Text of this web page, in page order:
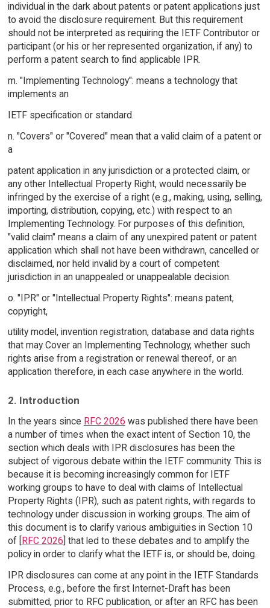
individual in the dark about patents or patent applications just
to avoid the disclosure requirement. But this requirement
should not be interpreted as requiring the IETF Contributor or
participant (or his or her represented organization, if any) to
perform a patent search to find applicable IPR.
m. "Implementing Technology": means a technology that
implements an
IETF specification or standard.
n. "Covers" or "Covered" mean that a valid claim of a patent or
a
patent application in any jurisdiction or a protected claim, or
any other Intellectual Property Right, would necessarily be
infringed by the exercise of a right (e.g., making, using, selling,
importing, distribution, copying, etc.) with respect to an
Implementing Technology. For purposes of this definition,
"valid claim" means a claim of any unexpired patent or patent
application which shall not have been withdrawn, cancelled or
disclaimed, nor held invalid by a court of competent
jurisdiction in an unappealed or unappealable decision.
o. "IPR" or "Intellectual Property Rights": means patent,
copyright,
utility model, invention registration, database and data rights
that may Cover an Implementing Technology, whether such
rights arise from a registration or renewal thereof, or an
application therefore, in each case anywhere in the world.
2. Introduction
In the years since RFC 2026 was published there have been
a number of times when the exact intent of Section 10, the
section which deals with IPR disclosures has been the
subject of vigorous debate within the IETF community. This is
because it is becoming increasingly common for IETF
working groups to have to deal with claims of Intellectual
Property Rights (IPR), such as patent rights, with regards to
technology under discussion in working groups. The aim of
this document is to clarify various ambiguities in Section 10
of [RFC 2026] that led to these debates and to amplify the
policy in order to clarify what the IETF is, or should be, doing.
IPR disclosures can come at any point in the IETF Standards
Process, e.g., before the first Internet-Draft has been
submitted, prior to RFC publication, or after an RFC has been